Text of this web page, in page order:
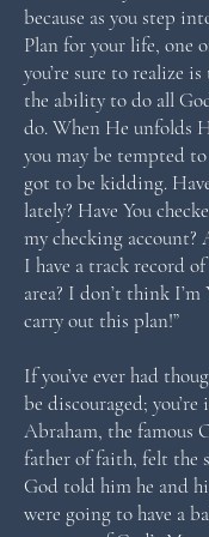
because as you step
Plan for your life, one
you’re sure to realize
the ability to do all
do. When He unfolds
you may be tempted to
got to be kidding.
lately? Have You
my checking account?
I have a track record
area? I don’t think
carry out this plan!”
If you’ve ever had
be discouraged;
Abraham, the famous
father of faith, felt the
God told him he and
were going to have a